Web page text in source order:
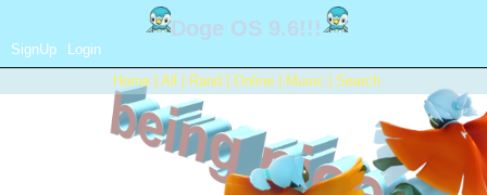
SignUp
Login
Home| All Rand Online| Music Search